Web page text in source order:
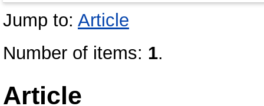
Jump to: Article
Number of items: 1.
Article